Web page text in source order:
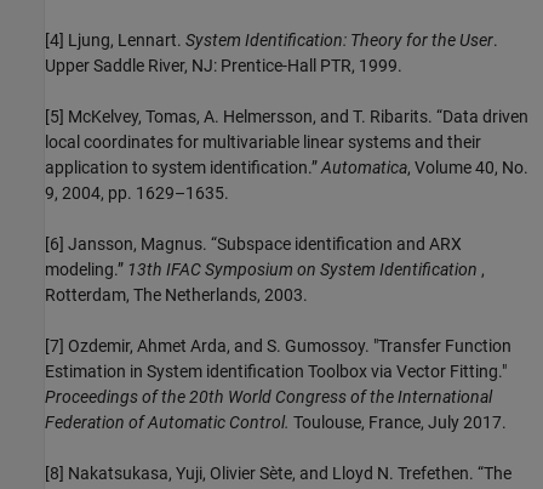
[4] Ljung, Lennart. System Identification: Theory for the User.
Upper Saddle River, NJ: Prentice-Hall PTR, 1999.
[5] McKelvey, Tomas, A. Helmersson, and T. Ribarits. “Data driven
local coordinates for multivariable linear systems and their
application to system identification.”Automatica, Volume 40, No.
9, 2004, pp. 1629–1635.
[6] Jansson, Magnus. “Subspace identification and ARX
modeling.” 13th IFAC Symposium on System Identification ,
Rotterdam, The Netherlands, 2003.
[7] Ozdemir, Ahmet Arda, and S. Gumossoy. "Transfer Function
Estimation in System identification Toolbox via Vector Fitting."
Proceedings of the 20th World Congress of the International
Federation of Automatic Control. Toulouse, France, July 2017.
[8] Nakatsukasa, Yuji, Olivier Sète, and Lloyd N. Trefethen. “The